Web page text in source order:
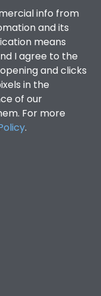
info from
and its
means
I agree to the
and clicks
in the
of our
For more
.